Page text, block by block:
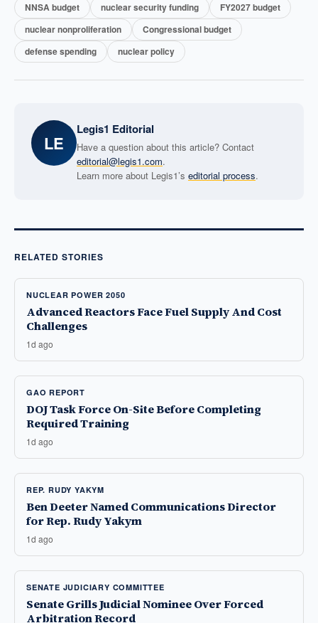
NNSA budget nuclear security funding
FY2027 budget
nuclear nonproliferation
Congressional budget
defense spending
nuclear policy
LE
Legis1 Editorial
Have a question about this article? Contact
editorial@legis1.com.
Learn more about Legis1’s editorial process.
RELATED STORIES
NUCLEAR POWER 2050
Advanced Reactors Face Fuel Supply And Cost
Challenges
1d ago
GAO REPORT
DOJ Task Force On-Site Before Completing
Required Training
1d ago
REP. RUDY YAKYM
Ben Deeter Named Communications Director
for Rep. Rudy Yakym
1d ago
SENATE JUDICIARY COMMITTEE
Senate Grills Judicial Nominee Over Forced
Arbitration Record